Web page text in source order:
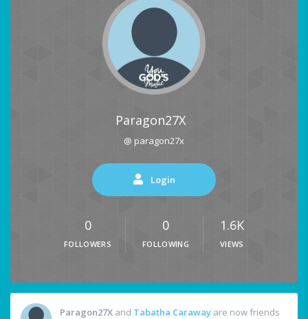
Paragon27X
@ paragon27x
Login
0
FOLLOWERS
0
FOLLOWING
1.6K
VIEWS
Paragon27X and Tabatha Caraway are now friends